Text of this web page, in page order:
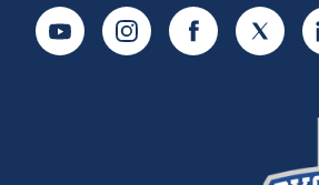
YoutubeInstagramFacebookTwitter